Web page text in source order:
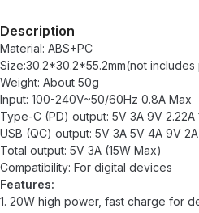
Description
Material: ABS+PC
Size:30.2*30.2*55.2mm(not includes
Weight: About 50g
Input: 100-240V~50/60Hz 0.8A Max
Type-C (PD) output: 5V 3A 9V 2.22A
USB (QC) output: 5V 3A 5V 4A 9V
Total output: 5V 3A (15W Max)
Compatibility: For digital devices
Features:
1. 20W high power, fast charge for